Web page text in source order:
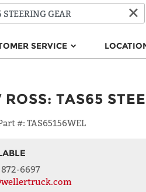
SERVICE
ROSS: TAS65
#: TAS65156WEL
6697